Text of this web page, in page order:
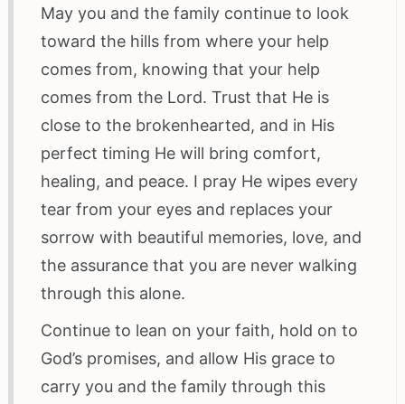
May you and the family continue to look
toward the hills from where your help
comes from, knowing that your help
comes from the Lord. Trust that He is
close to the brokenhearted, and in His
perfect timing He will bring comfort,
healing, and peace. I pray He wipes every
tear from your eyes and replaces your
sorrow with beautiful memories, love, and
the assurance that you are never walking
through this alone.
Continue to lean on your faith, hold on to
God’s promises, and allow His grace to
carry you and the family through this